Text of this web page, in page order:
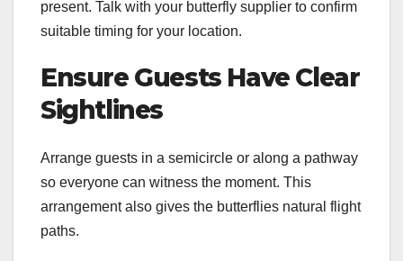
present. Talk with your butterfly supplier to confirm
suitable timing for your location.
Ensure Guests Have Clear
Sightlines
Arrange guests in a semicircle or along a pathway
so everyone can witness the moment. This
arrangement also gives the butterflies natural flight
paths.